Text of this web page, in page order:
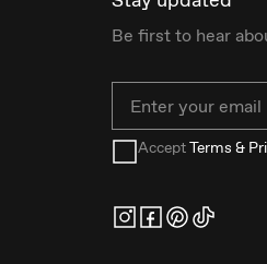
Be first to hear
AcceptTerms &